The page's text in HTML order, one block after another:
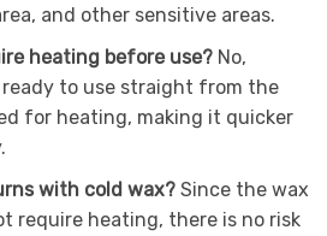
and other sensitive areas.
heating before use?No,
ready to use straight from the
for heating, making it quicker
with cold wax?Since the wax
require heating, there is no risk